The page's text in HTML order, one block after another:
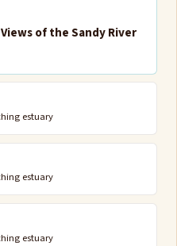
of the Sandy River
estuary
estuary
estuary